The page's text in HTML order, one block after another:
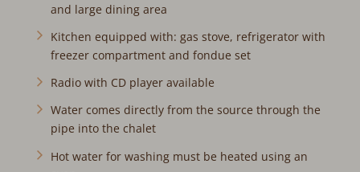
large dining area
Kitchen equipped with: gas stove, refrigerator with
freezer compartment and fondue set
Radio with CD player available
Water comes directly from the source through the pipe
into the chalet
Hot water for washing must be heated using an oven